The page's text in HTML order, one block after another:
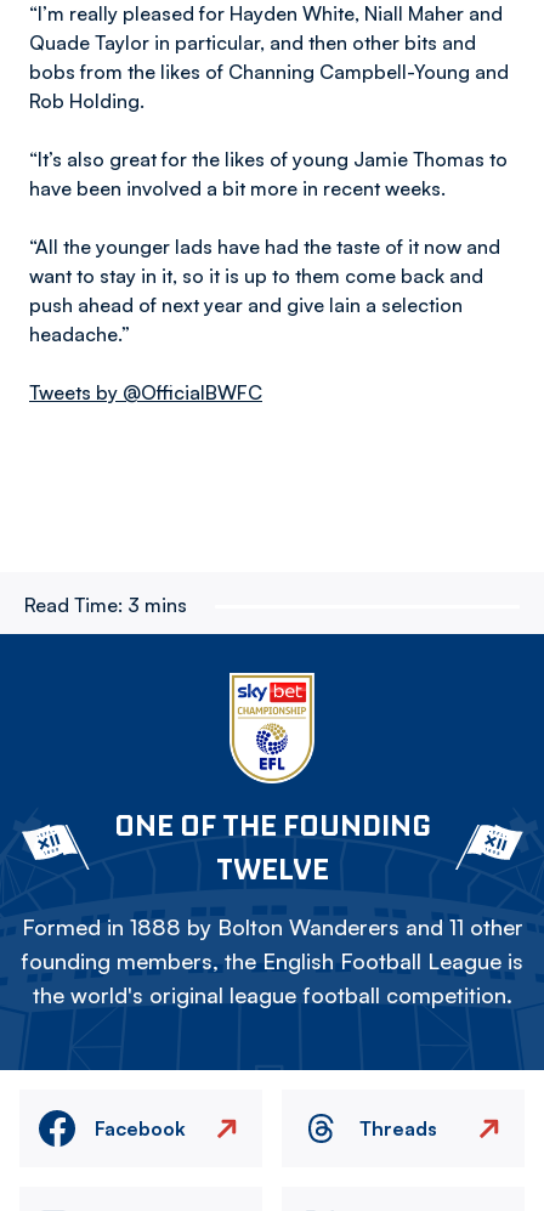
“I’m really pleased for Hayden White, Niall Maher and
Quade Taylor in particular, and then other bits and
bobs from the likes of Channing Campbell-Young and
Rob Holding.
“It’s also great for the likes of young Jamie Thomas to
have been involved a bit more in recent weeks.
“All the younger lads have had the taste of it now and
want to stay in it, so it is up to them come back and
push ahead of next year and give Iain a selection
headache.”
Tweets by @OfficialBWFC
Read Time: 3 mins
ONE OF THE FOUNDING
TWELVE
Formed in 1888 by Bolton Wanderers and 11 other
founding members, the English Football League is
the world's original league football competition.
Facebook Threads